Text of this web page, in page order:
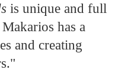
is unique and full
has a
and creating